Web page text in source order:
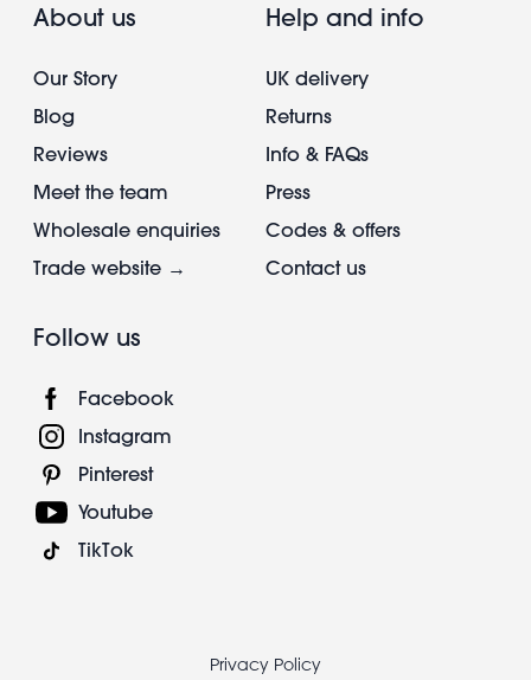
About us
Our Story
Blog
Reviews
Meet the team
Wholesale enquiries
Trade website →
Help and info
UK delivery
Returns
Info & FAQs
Press
Codes & offers
Contact us
Follow us
Facebook
Instagram
Pinterest
Youtube
TikTok
Privacy Policy